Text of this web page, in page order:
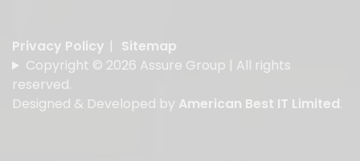
Privacy Policy | Sitemap
Copyright © 2026 Assure Group | All rights
reserved.
Designed & Developed by American Best IT Limited.